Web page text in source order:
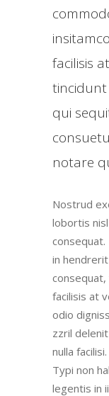
facilisis
qui
notare
Nostrud
lobortis
in
consequat,
facilisis at
odio
zzril
nulla
Typi non
legentis in